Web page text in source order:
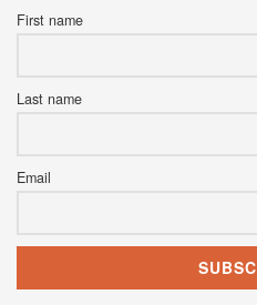
First name
Last name
Email